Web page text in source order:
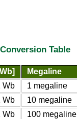
Table
Megaline
Wb
1 megaline
Wb
10 megaline
Wb
100 megaline